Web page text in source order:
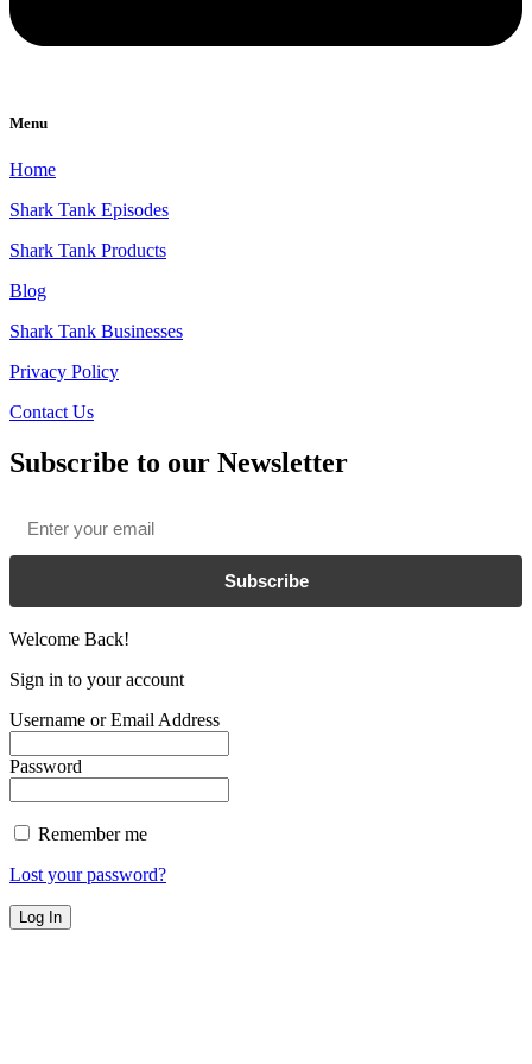
Menu
Home
Shark Tank Episodes
Shark Tank Products
Blog
Shark Tank Businesses
Privacy Policy
Contact Us
Subscribe to our Newsletter
Subscribe
Welcome Back!
Sign in to your account
Username or Email Address
Password
Remember me
Lost your password?